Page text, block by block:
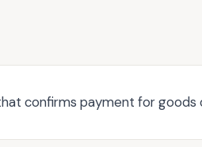
confirms payment for goods